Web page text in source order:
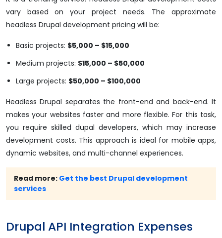
vary based on your project needs. The approximate
headless Drupal development pricing will be:
Basic projects: $5,000 – $15,000
Medium projects: $15,000 – $50,000
Large projects: $50,000 – $100,000
Headless Drupal separates the front-end and back-end. It
makes your websites faster and more flexible. For this task,
you require skilled dupal developers, which may increase
development costs. This approach is ideal for mobile apps,
dynamic websites, and multi-channel experiences.
Read more: Get the best Drupal development
services
Drupal API Integration Expenses